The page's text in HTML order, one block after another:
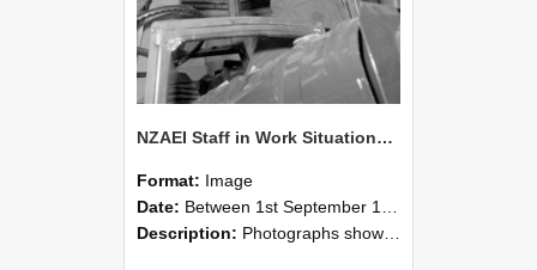
NZAEI Staff in Work Situations, Open Days, September 1985 17
Format: Image
Date: Between 1st September 1985 and 30th September 1985
Description: Photographs showing NZAEI staff demonstrating equipment, machinery, and engineering processes during Open Days in September 1985, Lincoln College.